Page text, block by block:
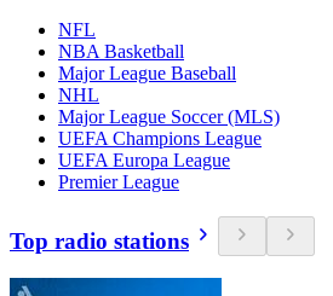
NFL
NBA Basketball
Major League Baseball
NHL
Major League Soccer (MLS)
UEFA Champions League
UEFA Europa League
Premier League
Top radio stations